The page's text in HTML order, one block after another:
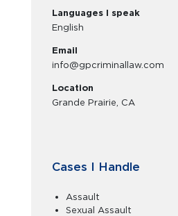
Languages I speak
English
Email
info@gpcriminallaw.com
Location
Grande Prairie, CA
Cases I Handle
Assault
Sexual Assault